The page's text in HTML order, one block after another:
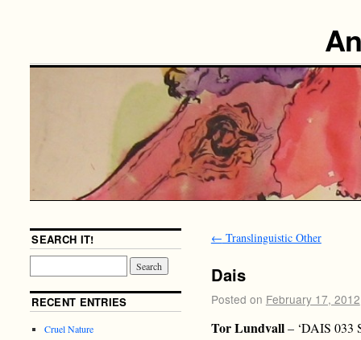
← Translinguistic Other
Dais
Posted on February 17, 2012
Tor Lundvall– ‘DAIS 033
SEARCH IT!
RECENT ENTRIES
Cruel Nature